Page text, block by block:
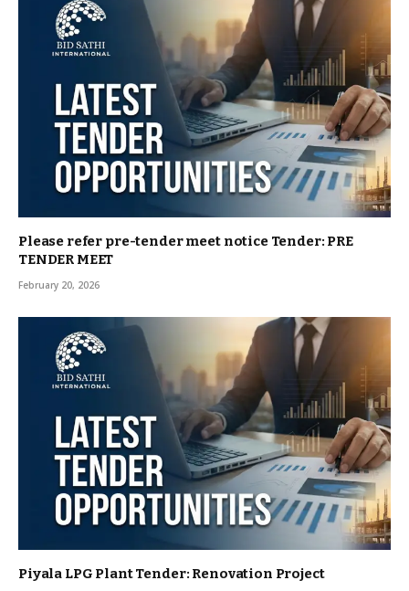
Please refer pre-tender meet notice Tender: PRE
TENDER MEET
February 20, 2026
Piyala LPG Plant Tender: Renovation Project